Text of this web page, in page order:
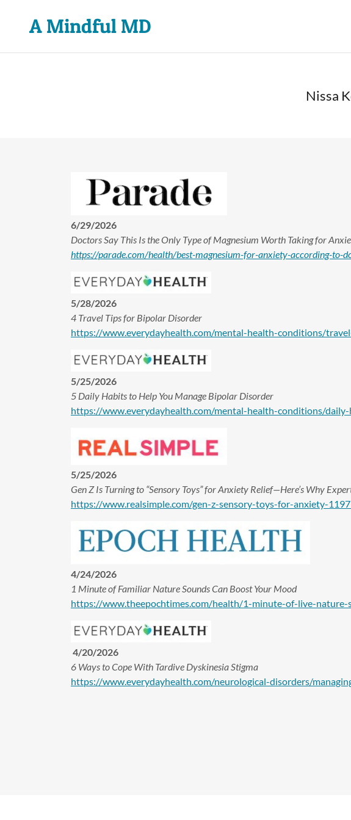
A Mindful MD
Nissa
6/29/2026
Doctors Say This Is the Only Type of Magnesium Worth Taking for
https://parade.com/health/best-magnesium-for-anxiety-according-to-
5/28/2026
4 Travel Tips for Bipolar Disorder
https://www.everydayhealth.com/mental-health-conditions/
5/25/2026
5 Daily Habits to Help You Manage Bipolar Disorder
https://www.everydayhealth.com/mental-health-conditions/
5/25/2026
Gen Z Is Turning to “Sensory Toys” for Anxiety Relief—Here’s Why
https://www.realsimple.com/gen-z-sensory-toys-for-anxiety-
4/24/2026
1 Minute of Familiar Nature Sounds Can Boost Your Mood
https://www.theepochtimes.com/health/1-minute-of-live-nature-
4/20/2026
6 Ways to Cope With Tardive Dyskinesia Stigma
https://www.everydayhealth.com/neurological-disorders/